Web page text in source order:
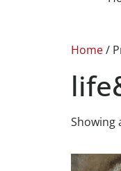
Home/
Showing